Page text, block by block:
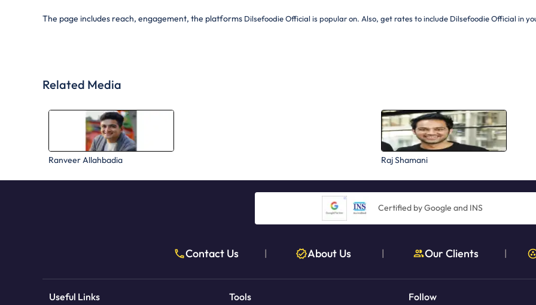
The page includes reach, engagement, the platforms Dilsefoodie Official is popular on. Also, get rates to include Dilsefoodie Official in
Related Media
Ranveer Allahbadia Raj Shamani
Certified by Google and INS
Contact Us | About Us | Our Clients |
Useful Links Tools Follow